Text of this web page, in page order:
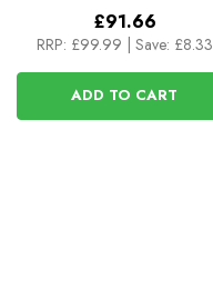
£91.66
RRP: £99.99 | Save: £8.33
ADD TO CART